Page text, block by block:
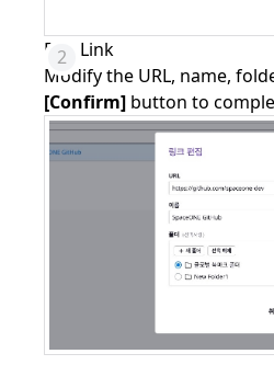
Edit Link
Modify the URL, name,
[Confirm] button to